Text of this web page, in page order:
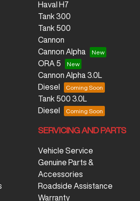
Haval H7
Tank 300
Tank 500
Cannon
Cannon Alpha
ORA 5
Cannon Alpha 3.0L
Diesel
Tank 500 3.0L
Diesel
SERVICING AND PARTS
Vehicle Service
Genuine Parts &
Accessories
Roadside Assistance
Warranty